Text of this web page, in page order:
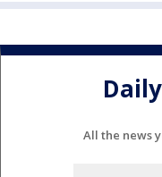
All the news